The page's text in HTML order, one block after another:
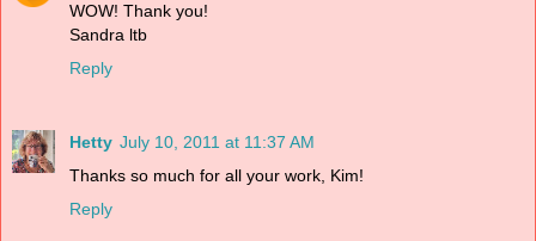
WOW! Thank you!
Sandra ltb
Reply
Hetty July 10, 2011 at 11:37 AM
Thanks so much for all your work, Kim!
Reply